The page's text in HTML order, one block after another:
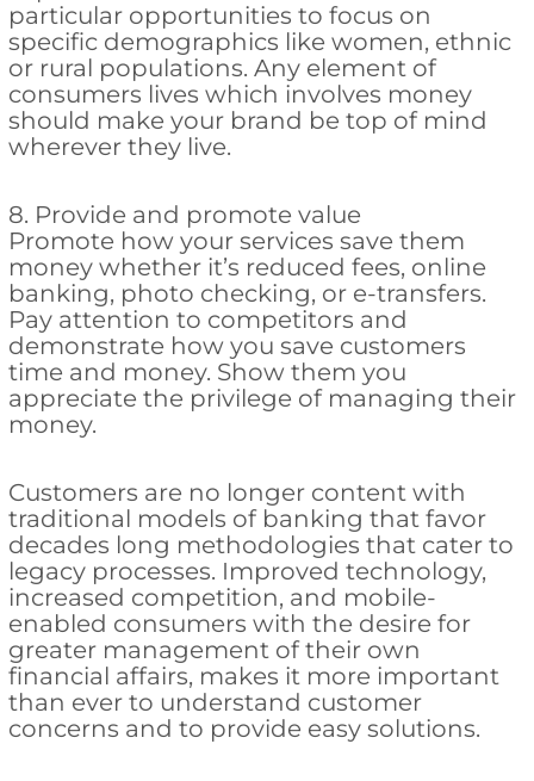
particular opportunities to focus on
specific demographics like women, ethnic
or rural populations. Any element of
consumers lives which involves money
should make your brand be top of mind
wherever they live.
8. Provide and promote value
Promote how your services save them
money whether it’s reduced fees, online
banking, photo checking, or e-transfers.
Pay attention to competitors and
demonstrate how you save customers
time and money. Show them you
appreciate the privilege of managing their
money.
Customers are no longer content with
traditional models of banking that favor
decades long methodologies that cater to
legacy processes. Improved technology,
increased competition, and mobile-
enabled consumers with the desire for
greater management of their own
financial affairs, makes it more important
than ever to understand customer
concerns and to provide easy solutions.